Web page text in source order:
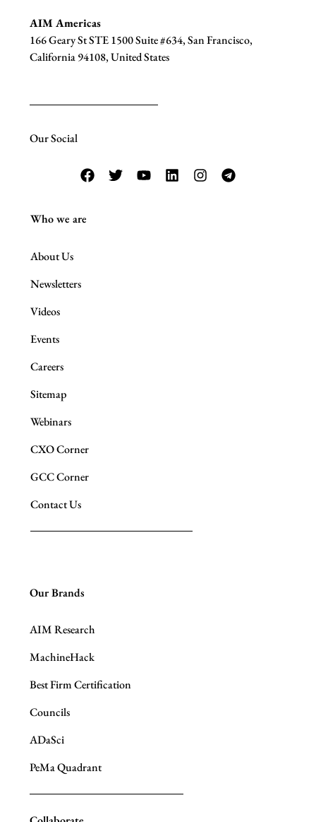
AIM Americas
166 Geary St STE 1500 Suite #634, San Francisco,
California 94108, United States
Our Social
Who we are
About Us
Newsletters
Videos
Events
Careers
Sitemap
Webinars
CXO Corner
GCC Corner
Contact Us
Our Brands
AIM Research
MachineHack
Best Firm Certification
Councils
ADaSci
PeMa Quadrant